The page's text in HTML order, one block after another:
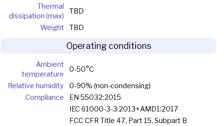
Thermal
dissipation (max)
TBD
Weight
TBD
Operating conditions
Ambient
temperature
0-50°C
Relative humidity
0-90% (non-condensing)
Compliance
EN 55032:2015
IEC 61000-3-3:2013+AMD1:2017
FCC CFR Title 47, Part 15, Subpart B